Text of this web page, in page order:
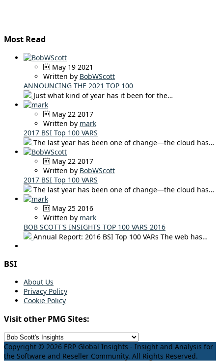
Most Read
May 19 2021
Written by BobWScott
ANNOUNCING THE 2021 TOP 100
Just what kind of year has it been for the…
May 22 2017
Written by mark
2017 BSI Top 100 VARS
The last year has been one of change—the cloud has…
May 22 2017
Written by BobWScott
2017 BSI Top 100 VARS
The last year has been one of change—the cloud has…
May 25 2016
Written by mark
BOB SCOTT'S INSIGHTS TOP 100 VARS 2016
Annual Report: 2016 BSI Top 100 VARs The web has…
BSI
About Us
Privacy Policy
Cookie Policy
Visit other PMG Sites:
Copyright © 2026 ERP Global Insights - Insight and Analysis for
the Software and Reseller Community. All Rights Reserved.